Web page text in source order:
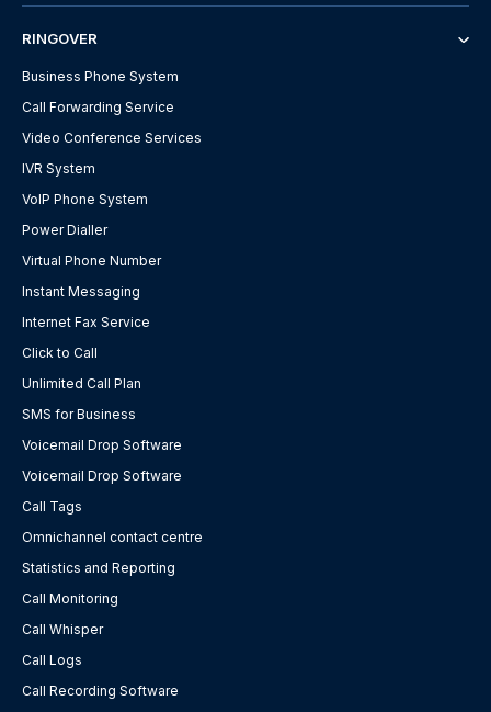
RINGOVER
Business Phone System
Call Forwarding Service
Video Conference Services
IVR System
VoIP Phone System
Power Dialler
Virtual Phone Number
Instant Messaging
Internet Fax Service
Click to Call
Unlimited Call Plan
SMS for Business
Voicemail Drop Software
Voicemail Drop Software
Call Tags
Omnichannel contact centre
Statistics and Reporting
Call Monitoring
Call Whisper
Call Logs
Call Recording Software